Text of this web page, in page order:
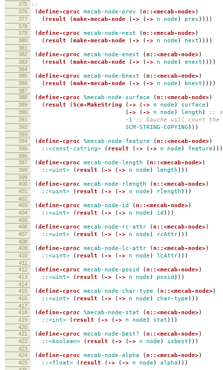
375 ;;
376 ( define-cproc mecab-node-prev ( n::<mecab-node>)
377 ( result ( make-mecab-node ( -> ( -> n node ) prev ))))
378
379
( define-cproc mecab-node-next ( n::<mecab-node>)
380 ( result ( make-mecab-node ( -> ( -> n node ) next ))))
381
382
( define-cproc mecab-node-enext ( n::<mecab-node>)
383 ( result ( make-mecab-node ( -> ( -> n node ) enext ))))
384
385
( define-cproc mecab-node-bnext ( n::<mecab-node>)
386 ( result ( make-mecab-node ( -> ( -> n node ) bnext ))))
387
388
( define-cproc %mecab-node-surface ( n::<mecab-node>)
389 ( result ( Scm-MakeString ( -> ( -> n node ) surface )
390 ( -> ( -> n node ) length ) ;;
391 -1 ;; Gauche will count
392 SCM-STRING-COPYING )))
393
394
( define-cproc %mecab-node-feature ( n::<mecab-node>)
395 ::<const-cstring> ( result ( -> ( -> n node ) feature )))
396
397
( define-cproc mecab-node-length ( n::<mecab-node>)
398 ::<uint> ( result ( -> ( -> n node ) length )))
399
400
( define-cproc mecab-node-rlength ( n::<mecab-node>)
401 ::<uint> ( result ( -> ( -> n node ) rlength )))
402
403
( define-cproc mecab-node-id ( n::<mecab-node>)
404 ::<uint> ( result ( -> ( -> n node ) id )))
405
406
( define-cproc mecab-node-rc-attr ( n::<mecab-node>)
407 ::<uint> ( result ( -> ( -> n node ) rcAttr)))
408
409
( define-cproc mecab-node-lc-attr ( n::<mecab-node>)
410 ::<uint> ( result ( -> ( -> n node ) lcAttr)))
411
412
( define-cproc mecab-node-posid ( n::<mecab-node>)
413 ::<uint> ( result ( -> ( -> n node ) posid )))
414
415
( define-cproc mecab-node-char-type ( n::<mecab-node>)
416 ::<uint> ( result ( -> ( -> n node ) char-type )))
417
418
( define-cproc %mecab-node-stat ( n::<mecab-node>)
419 ::<int> ( result ( -> ( -> n node ) stat )))
420
421
( define-cproc mecab-node-best? ( n::<mecab-node>)
422 ::<boolean> ( result ( -> ( -> n node ) isbest )))
423
424
( define-cproc mecab-node-alpha ( n::<mecab-node>)
425 ::<float> ( result ( -> ( -> n node ) alpha )))